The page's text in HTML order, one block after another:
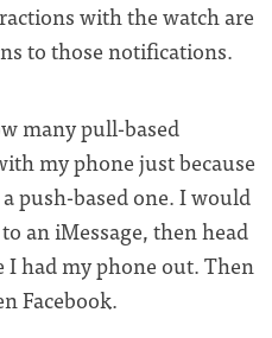
with the watch are
to those notifications.
many pull-based
my phone just because
push-based one. I would
an iMessage, then head
had my phone out. Then
Facebook.